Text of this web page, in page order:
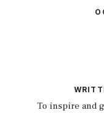
To inspire and